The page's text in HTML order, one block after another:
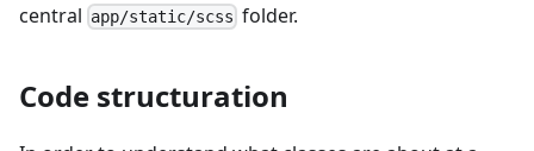
central app/static/scss folder.
Code structuration